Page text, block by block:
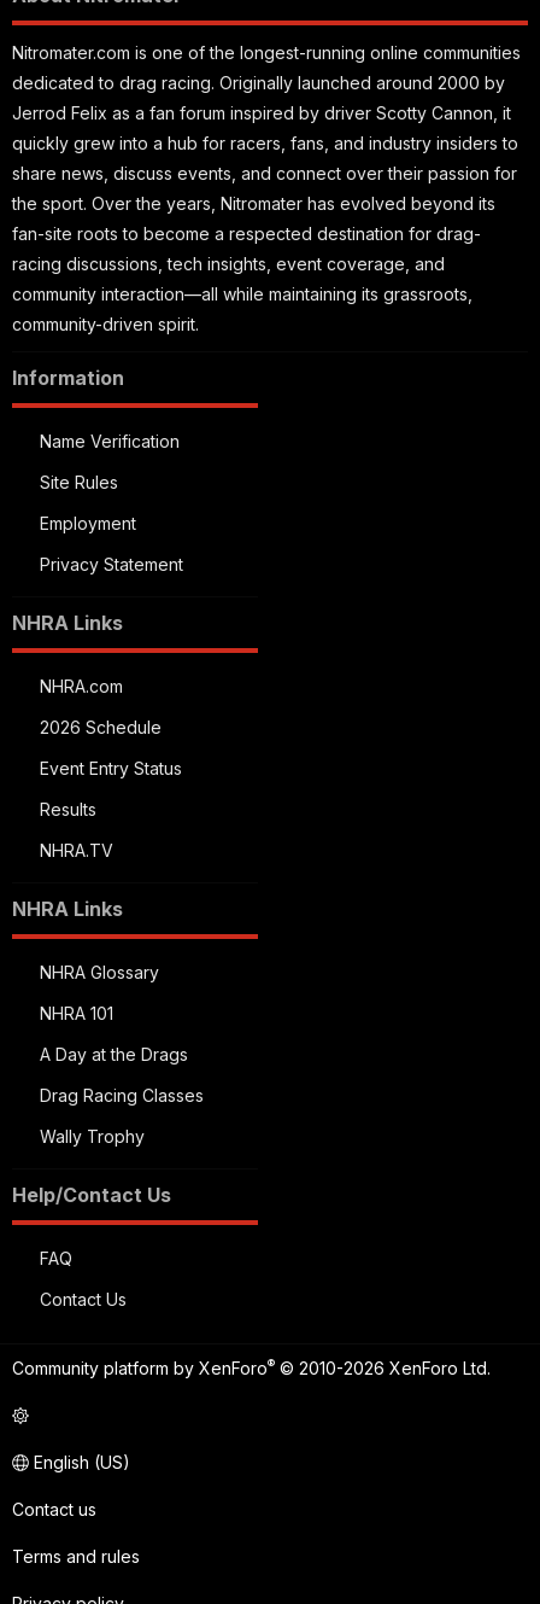
Nitromater.com is one of the longest-running online communities
dedicated to drag racing. Originally launched around 2000 by
Jerrod Felix as a fan forum inspired by driver Scotty Cannon, it
quickly grew into a hub for racers, fans, and industry insiders to
share news, discuss events, and connect over their passion for
the sport. Over the years, Nitromater has evolved beyond its
fan-site roots to become a respected destination for drag-
racing discussions, tech insights, event coverage, and
community interaction—all while maintaining its grassroots,
community-driven spirit.
Information
Name Verification
Site Rules
Employment
Privacy Statement
NHRA Links
NHRA.com
2026 Schedule
Event Entry Status
Results
NHRA.TV
NHRA Links
NHRA Glossary
NHRA 101
A Day at the Drags
Drag Racing Classes
Wally Trophy
Help/Contact Us
FAQ
Contact Us
Community platform by XenForo® © 2010-2026 XenForo Ltd.
English (US)
Contact us
Terms and rules